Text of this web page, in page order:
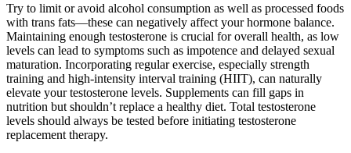
Try to limit or avoid alcohol consumption as well as processed foods
with trans fats—these can negatively affect your hormone balance.
Maintaining enough testosterone is crucial for overall health, as low
levels can lead to symptoms such as impotence and delayed sexual
maturation. Incorporating regular exercise, especially strength
training and high-intensity interval training (HIIT), can naturally
elevate your testosterone levels. Supplements can fill gaps in
nutrition but shouldn’t replace a healthy diet. Total testosterone
levels should always be tested before initiating testosterone
replacement therapy.